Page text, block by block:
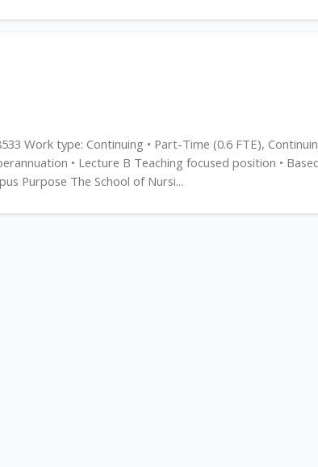
Work type: Continuing • Part-Time (0.6 FTE),
• Lecture B Teaching focused position •
Purpose The School of Nursi...